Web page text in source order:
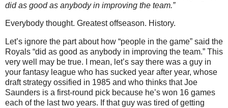
did as good as anybody in improving the team.”
Everybody thought. Greatest offseason. History.
Let’s ignore the part about how “people in the game” said the
Royals “did as good as anybody in improving the team.” This
very well may be true. I mean, let’s say there was a guy in
your fantasy league who has sucked year after year, whose
draft strategy ossified in 1985 and who thinks that Joe
Saunders is a first-round pick because he’s won 16 games
each of the last two years. If that guy was tired of getting